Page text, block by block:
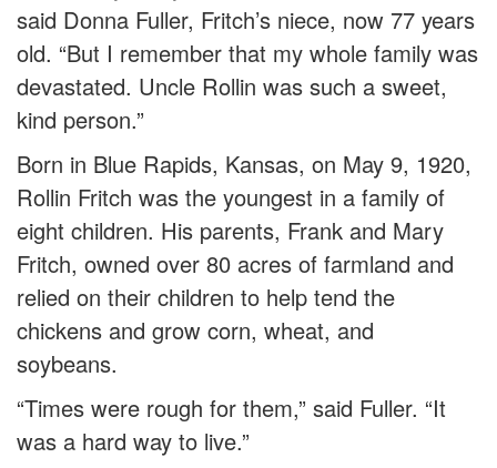
said Donna Fuller, Fritch’s niece, now 77 years
old. “But I remember that my whole family was
devastated. Uncle Rollin was such a sweet,
kind person.”
Born in Blue Rapids, Kansas, on May 9, 1920,
Rollin Fritch was the youngest in a family of
eight children. His parents, Frank and Mary
Fritch, owned over 80 acres of farmland and
relied on their children to help tend the
chickens and grow corn, wheat, and
soybeans.
“Times were rough for them,” said Fuller. “It
was a hard way to live.”